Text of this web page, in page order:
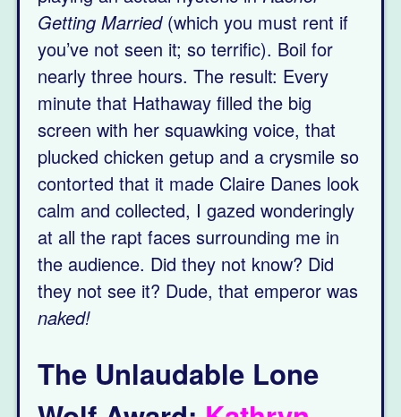
Getting Married(which you must rent if
you’ve not seen it; so terrific). Boil for
nearly three hours. The result: Every
minute that Hathaway filled the big
screen with her squawking voice, that
plucked chicken getup and a crysmile so
contorted that it made Claire Danes look
calm and collected, I gazed wonderingly
at all the rapt faces surrounding me in
the audience. Did they not know? Did
they not see it? Dude, that emperor was
naked!
The Unlaudable Lone